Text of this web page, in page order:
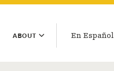
ABOUT En Español